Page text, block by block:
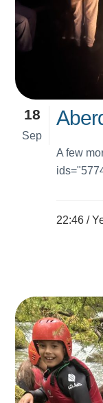
18
Sep
A few
22:46 /